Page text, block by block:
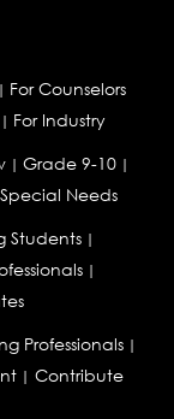
For Counselors
| For Industry
| Grade 9-10 |
Special Needs
Students |
|
Professionals|
| Contribute